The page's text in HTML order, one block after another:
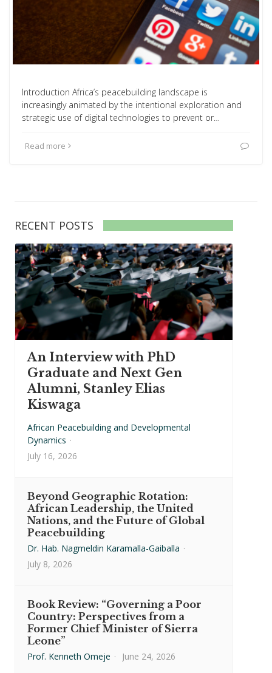
Introduction Africa’s peacebuilding landscape is
increasingly animated by the intentional exploration and
strategic use of digital technologies to prevent or…
Read more
RECENT POSTS
An Interview with PhD
Graduate and Next Gen
Alumni, Stanley Elias
Kiswaga
African Peacebuilding and Developmental
Dynamics ·
July 16, 2026
Beyond Geographic Rotation:
African Leadership, the United
Nations, and the Future of Global
Peacebuilding
Dr. Hab. Nagmeldin Karamalla-Gaiballa ·
July 8, 2026
Book Review: “Governing a Poor
Country: Perspectives from a
Former Chief Minister of Sierra
Leone”
Prof. Kenneth Omeje · June 24, 2026